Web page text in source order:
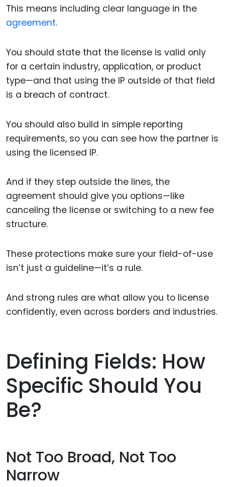
This means including clear language in the
agreement.
You should state that the license is valid only
for a certain industry, application, or product
type—and that using the IP outside of that field
is a breach of contract.
You should also build in simple reporting
requirements, so you can see how the partner is
using the licensed IP.
And if they step outside the lines, the
agreement should give you options—like
canceling the license or switching to a new fee
structure.
These protections make sure your field-of-use
isn’t just a guideline—it’s a rule.
And strong rules are what allow you to license
confidently, even across borders and industries.
Defining Fields: How
Specific Should You
Be?
Not Too Broad, Not Too
Narrow